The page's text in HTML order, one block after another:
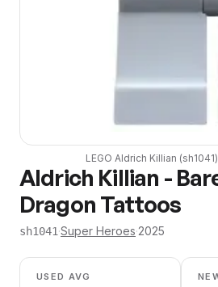
LEGO Aldrich Killian (sh1041
Aldrich Killian -
Dragon Tattoos
sh1041·Super Heroes·2025
USED AVG